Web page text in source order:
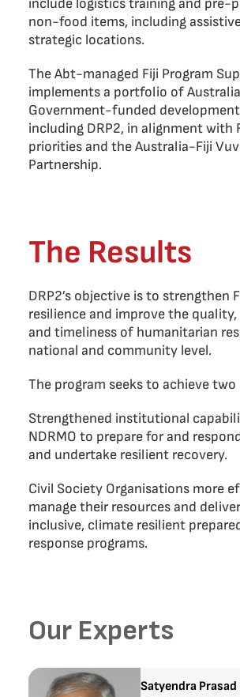
include logistics training and pre-
non-food items, including
strategic locations.
The Abt-managed Fiji Program
implements a portfolio of
Government-funded
including DRP2, in alignment with
priorities and the Australia-Fiji
Partnership.
The Results
DRP2’s objective is to strengthen
resilience and improve the
and timeliness of humanitarian
national and community level.
The program seeks to achieve
Strengthened institutional
NDRMO to prepare for and
and undertake resilient recovery.
Civil Society Organisations more
manage their resources and
inclusive, climate resilient
response programs.
Our Experts
Satyendra Prasad